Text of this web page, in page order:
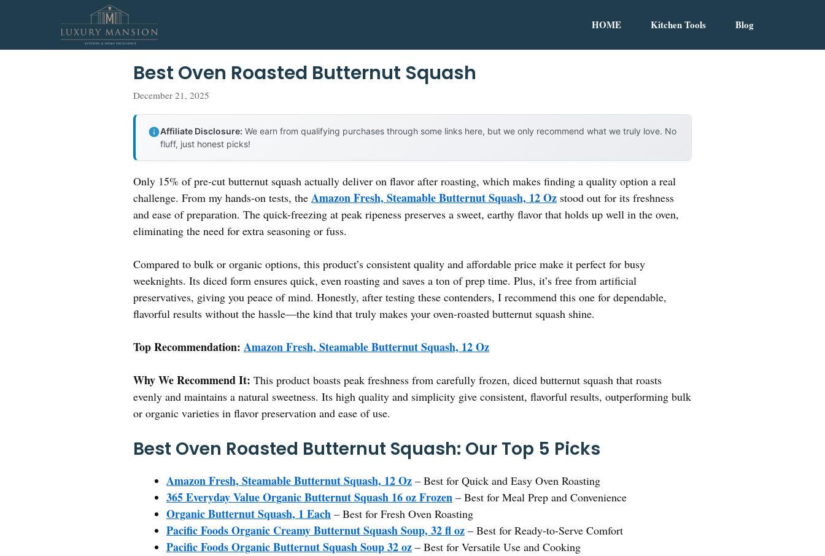
HOME Kitchen Tools Blog
Best Oven Roasted Butternut Squash
December 21, 2025
Affiliate Disclosure: We earn from qualifying purchases through some links here, but we only recommend what we truly love. No
fluff, just honest picks!
Only 15% of pre-cut butternut squash actually deliver on flavor after roasting, which makes finding a quality option a real
challenge. From my hands-on tests, the Amazon Fresh, Steamable Butternut Squash, 12 Oz stood out for its freshness
and ease of preparation. The quick-freezing at peak ripeness preserves a sweet, earthy flavor that holds up well in the oven,
eliminating the need for extra seasoning or fuss.
Compared to bulk or organic options, this product’s consistent quality and affordable price make it perfect for busy
weeknights. Its diced form ensures quick, even roasting and saves a ton of prep time. Plus, it’s free from artificial
preservatives, giving you peace of mind. Honestly, after testing these contenders, I recommend this one for dependable,
flavorful results without the hassle—the kind that truly makes your oven-roasted butternut squash shine.
Top Recommendation: Amazon Fresh, Steamable Butternut Squash, 12 Oz
Why We Recommend It: This product boasts peak freshness from carefully frozen, diced butternut squash that roasts
evenly and maintains a natural sweetness. Its high quality and simplicity give consistent, flavorful results, outperforming bulk
or organic varieties in flavor preservation and ease of use.
Best Oven Roasted Butternut Squash: Our Top 5 Picks
Amazon Fresh, Steamable Butternut Squash, 12 Oz – Best for Quick and Easy Oven Roasting
365 Everyday Value Organic Butternut Squash 16 oz Frozen – Best for Meal Prep and Convenience
Organic Butternut Squash, 1 Each – Best for Fresh Oven Roasting
Pacific Foods Organic Creamy Butternut Squash Soup, 32 fl oz – Best for Ready-to-Serve Comfort
Pacific Foods Organic Butternut Squash Soup 32 oz – Best for Versatile Use and Cooking